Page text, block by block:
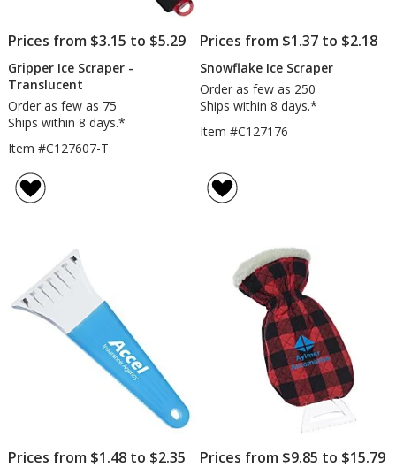
Prices from $3.15 to $5.29
Gripper Ice Scraper -
Translucent
Order as few as 75
Ships within 8 days.*
Item #C127607-T
Prices from $1.37 to $2.18
Snowflake Ice Scraper
Order as few as 250
Ships within 8 days.*
Item #C127176
Prices from $1.48 to $2.35 Prices from $9.85 to $15.79